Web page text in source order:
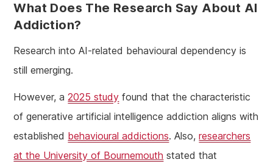
What Does The Research Say About AI
Addiction?
Research into AI-related behavioural dependency is
still emerging.
However, a2025 study found that the characteristic
of generative artificial intelligence addiction aligns with
established behavioural addictions. Also,researchers
at the University of Bournemouth stated that